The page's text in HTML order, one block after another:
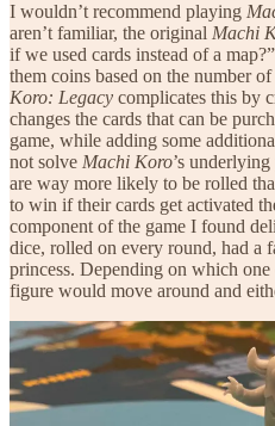
I wouldn’t recommend playing
aren’t familiar, the original Machi
if we used cards instead of a
them coins based on the number
Koro: Legacy complicates this by
changes the cards that can be
game, while adding some
not solve Machi Koro’s
are way more likely to be rolled
to win if their cards get activated
component of the game I found
dice, rolled on every round, had a
princess. Depending on which
figure would move around and